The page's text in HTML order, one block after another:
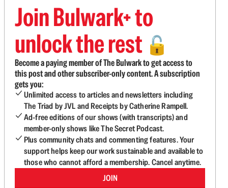
Join Bulwark+ to
unlock the rest 🔓
Become a paying member of The Bulwark to get access to
this post and other subscriber-only content. A subscription
gets you:
Unlimited access to articles and newsletters including
The Triad by JVL and Receipts by Catherine Rampell.
Ad-free editions of our shows (with transcripts) and
member-only shows like The Secret Podcast.
Plus community chats and commenting features. Your
support helps keep our work sustainable and available to
those who cannot afford a membership. Cancel anytime.
JOIN